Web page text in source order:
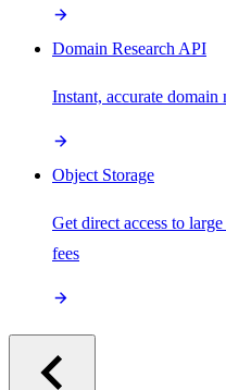
Domain Research API
Instant, accurate domain
Object Storage
Get direct access to
fees